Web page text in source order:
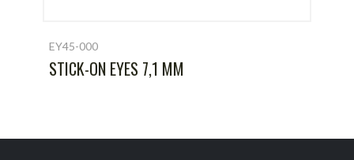
EY45-000
STICK-ON EYES 7,1 MM